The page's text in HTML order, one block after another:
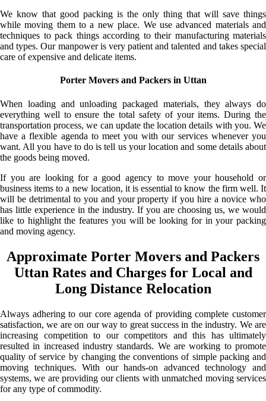
We know that good packing is the only thing that will save things
while moving them to a new place. We use advanced materials and
techniques to pack things according to their manufacturing materials
and types. Our manpower is very patient and talented and takes special
care of expensive and delicate items.
Porter Movers and Packers in Uttan
When loading and unloading packaged materials, they always do
everything well to ensure the total safety of your items. During the
transportation process, we can update the location details with you. We
have a flexible agenda to meet you with our services whenever you
want. All you have to do is tell us your location and some details about
the goods being moved.
If you are looking for a good agency to move your household or
business items to a new location, it is essential to know the firm well. It
will be detrimental to you and your property if you hire a novice who
has little experience in the industry. If you are choosing us, we would
like to highlight the features you will be looking for in your packing
and moving agency.
Approximate Porter Movers and Packers
Uttan Rates and Charges for Local and
Long Distance Relocation
Always adhering to our core agenda of providing complete customer
satisfaction, we are on our way to great success in the industry. We are
increasing competition to our competitors and this has ultimately
resulted in increased industry standards. We are working to promote
quality of service by changing the conventions of simple packing and
moving techniques. With our hands-on advanced technology and
systems, we are providing our clients with unmatched moving services
for any type of commodity.